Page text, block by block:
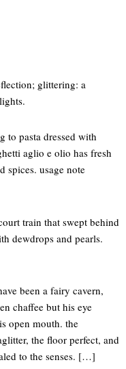
glittering: a
to pasta dressed with
aglio e olio has fresh
spices. usage note
train that swept behind
dewdrops and pearls.
been a fairy cavern,
chaffee but his eye
open mouth. the
the floor perfect, and
to the senses. […]